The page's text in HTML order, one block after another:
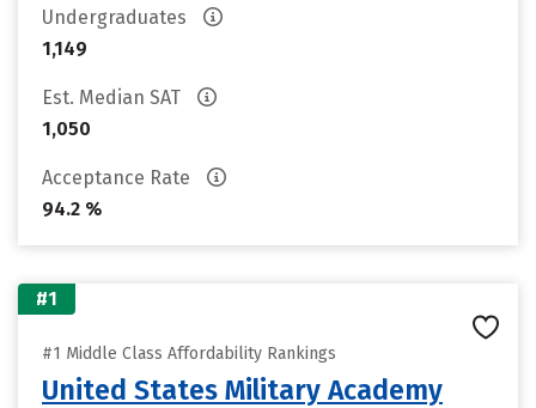
Undergraduates
1,149
Est. Median SAT
1,050
Acceptance Rate
94.2 %
#1
#1 Middle Class Affordability Rankings
United States Military Academy